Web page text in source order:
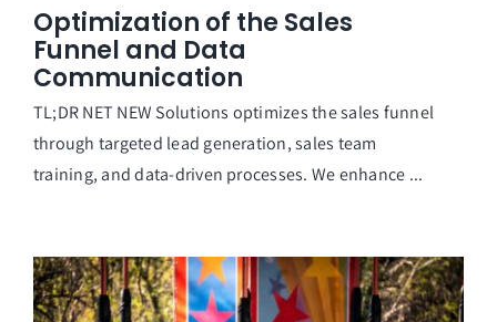
Optimization of the Sales
Funnel and Data
Communication
TL;DR NET NEW Solutions optimizes the sales funnel
through targeted lead generation, sales team
training, and data-driven processes. We enhance ...